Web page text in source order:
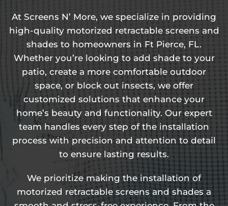
At Screens N’ More, we specialize in providing
high-quality motorized retractable screens and
shades to homeowners in Ft Pierce, FL.
Whether you’re looking to add shade to your
patio, create a more comfortable outdoor
space, or block out insects, we offer
customized solutions that enhance your
home’s beauty and functionality. Our expert
team handles every step of the installation
process with precision and attention to detail
to ensure lasting results.
We prioritize making the installation of
motorized retractable screens and shades a